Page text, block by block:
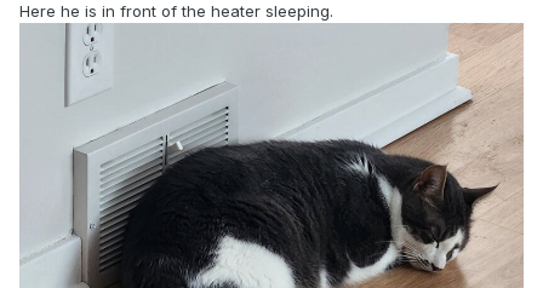
Here he is in front of the heater sleeping.